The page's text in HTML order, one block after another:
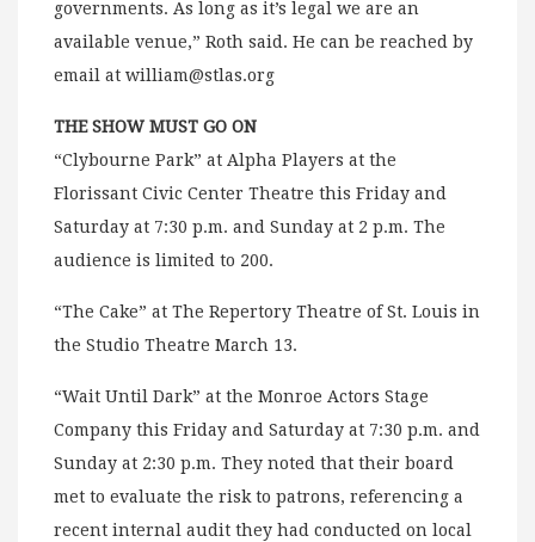
governments. As long as it’s legal we are an
available venue,” Roth said. He can be reached by
email at william@stlas.org
THE SHOW MUST GO ON
“Clybourne Park” at Alpha Players at the
Florissant Civic Center Theatre this Friday and
Saturday at 7:30 p.m. and Sunday at 2 p.m. The
audience is limited to 200.
“The Cake” at The Repertory Theatre of St. Louis in
the Studio Theatre March 13.
“Wait Until Dark” at the Monroe Actors Stage
Company this Friday and Saturday at 7:30 p.m. and
Sunday at 2:30 p.m. They noted that their board
met to evaluate the risk to patrons, referencing a
recent internal audit they had conducted on local